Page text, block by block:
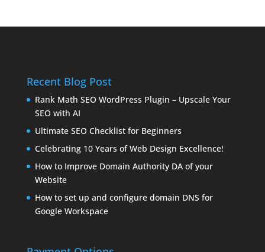
Recent Blog Post
Rank Math SEO WordPress Plugin – Upscale Your
SEO with AI
Ultimate SEO Checklist for Beginners
Celebrating 10 Years of Web Design Excellence!
How to Improve Domain Authority DA of your
Website
How to set up and configure domain DNS for
Google Workspace